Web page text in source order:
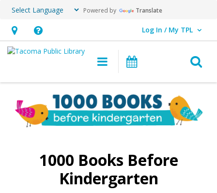
Powered by Translate
Hours
&
opens
overlay
Help,
opens
overlay
Log In / My TPL
User Log In / My TPL.
Main navigation
Programs &
Books
Before
1000 Books Before
Kindergarten